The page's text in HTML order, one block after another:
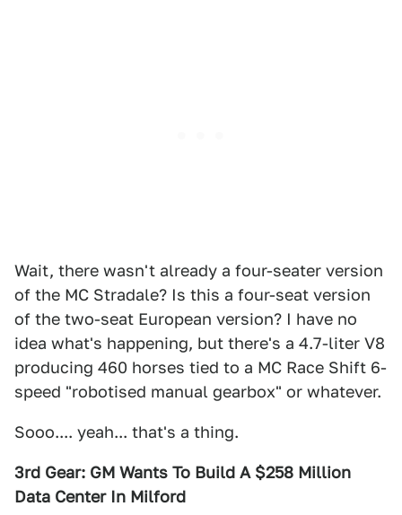
Wait, there wasn't already a four-seater version
of the MC Stradale? Is this a four-seat version
of the two-seat European version? I have no
idea what's happening, but there's a 4.7-liter V8
producing 460 horses tied to a MC Race Shift 6-
speed "robotised manual gearbox" or whatever.
Sooo.... yeah... that's a thing.
3rd Gear: GM Wants To Build A $258 Million
Data Center In Milford